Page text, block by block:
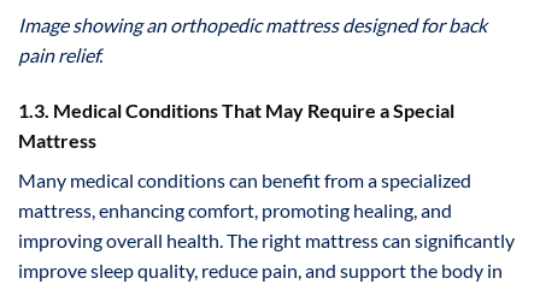
Image showing an orthopedic mattress designed for back
pain relief.
1.3. Medical Conditions That May Require a Special
Mattress
Many medical conditions can benefit from a specialized
mattress, enhancing comfort, promoting healing, and
improving overall health. The right mattress can significantly
improve sleep quality, reduce pain, and support the body in